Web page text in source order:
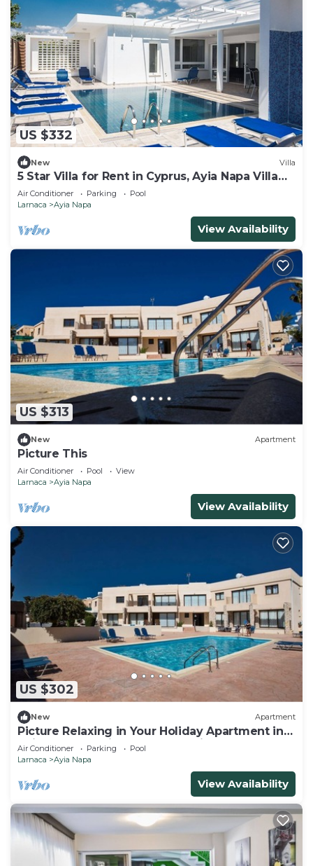
US $332
New Villa
5 Star Villa for Rent in Cyprus, Ayia Napa Villa
1201
Air Conditioner Parking
Pool
Larnaca
Ayia Napa
View Availability
US $313
New Apartment
Picture This
Air Conditioner Pool
View
Larnaca
Ayia Napa
View Availability
US $302
New Apartment
Picture Relaxing in Your Holiday Apartment in
Ayia Napa Reading Your Favourite Book
Air Conditioner Parking
Pool
Larnaca
Ayia Napa
View Availability